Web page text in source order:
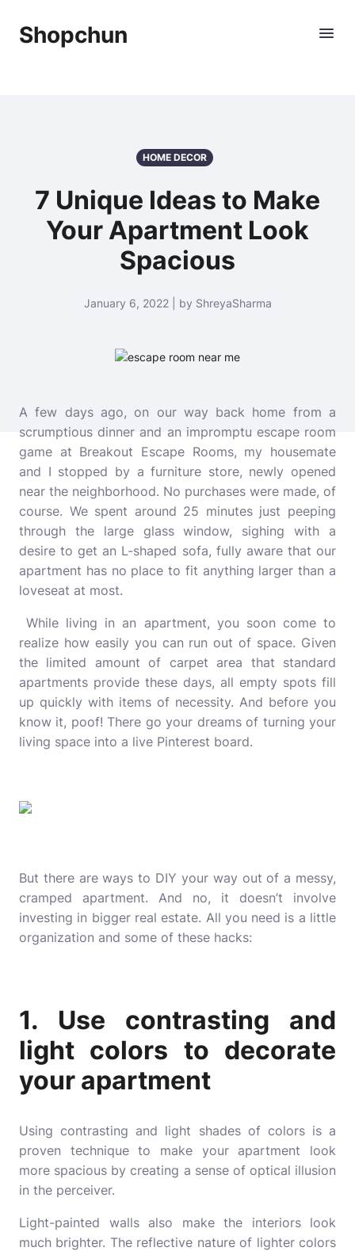
Shopchun
HOME DECOR
7 Unique Ideas to Make
Your Apartment Look
Spacious
January 6, 2022 | by ShreyaSharma
A few days ago, on our way back home from a
scrumptious dinner and an impromptu escape room
game at Breakout Escape Rooms, my housemate
and I stopped by a furniture store, newly opened
near the neighborhood. No purchases were made, of
course. We spent around 25 minutes just peeping
through the large glass window, sighing with a
desire to get an L-shaped sofa, fully aware that our
apartment has no place to fit anything larger than a
loveseat at most.
While living in an apartment, you soon come to
realize how easily you can run out of space. Given
the limited amount of carpet area that standard
apartments provide these days, all empty spots fill
up quickly with items of necessity. And before you
know it, poof! There go your dreams of turning your
living space into a live Pinterest board.
But there are ways to DIY your way out of a messy,
cramped apartment. And no, it doesn’t involve
investing in bigger real estate. All you need is a little
organization and some of these hacks:
1. Use contrasting and
light colors to decorate
your apartment
Using contrasting and light shades of colors is a
proven technique to make your apartment look
more spacious by creating a sense of optical illusion
in the perceiver.
Light-painted walls also make the interiors look
much brighter. The reflective nature of lighter colors